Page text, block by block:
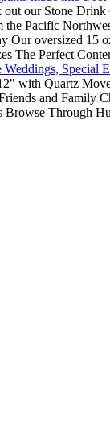
out our Stone Drink
the Pacific
Our oversized 15
The Perfect
Weddings, Special
with Quartz
and Family
Browse Through